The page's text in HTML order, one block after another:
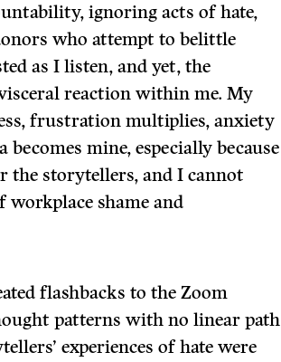
ignoring acts of hate,
who attempt to belittle
as I listen, and yet, the
reaction within me. My
frustration multiplies, anxiety
mine, especially because
the storytellers, and I cannot
shame and
flashbacks to the Zoom
patterns with no linear path
experiences of hate were